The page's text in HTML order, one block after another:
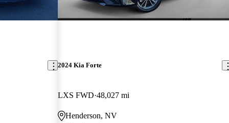
2024 Kia Forte
LXS FWD 48,027 mi
Henderson, NV